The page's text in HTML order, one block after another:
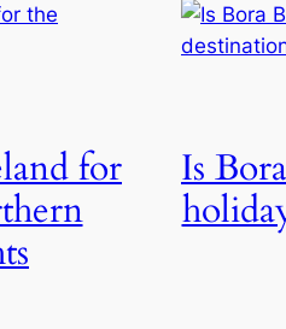
for
Is